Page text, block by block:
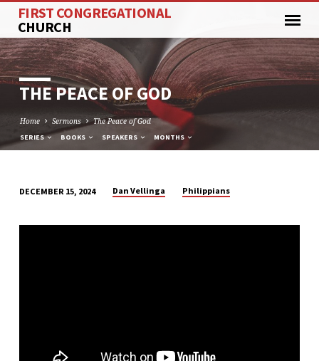
FIRST CONGREGATIONAL
CHURCH
THE PEACE OF GOD
Home Sermons The Peace of God
SERIES BOOKS SPEAKERS MONTHS
PEACE
DECEMBER 15, 2024 Dan Vellinga Philippians